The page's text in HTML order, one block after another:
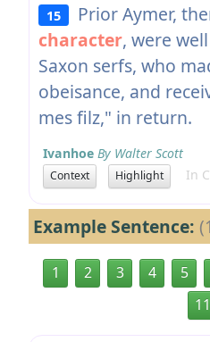
15
Prior Aymer,
character, were
Saxon serfs, who
obeisance, and
mes filz," in return.
Ivanhoe By Walter Scott
Context Highlight In
Example Sentence:
1 2 3 4 5
11